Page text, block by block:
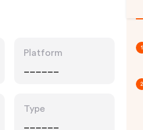
Platform
Type
1
2